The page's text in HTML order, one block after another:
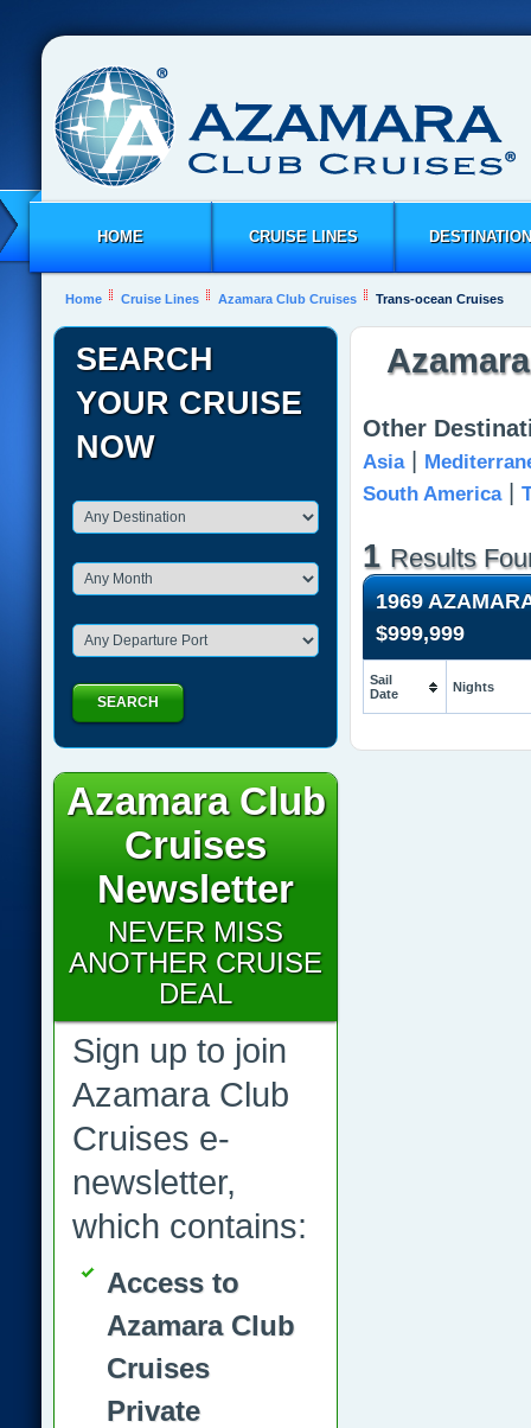
HOME CRUISE LINES
Home Cruise Lines Azamara Club Cruises Trans-ocean Cruises
Other
Asia|
South America|
1 Results
1969
$999,999
Sail
Date
Nights
SEARCH
YOUR CRUISE
NOW
SEARCH
Azamara Club
Cruises
Newsletter
NEVER MISS
ANOTHER CRUISE
DEAL
Sign up to join
Azamara Club
Cruises e-
newsletter,
which contains:
Access to
Azamara Club
Cruises
Private